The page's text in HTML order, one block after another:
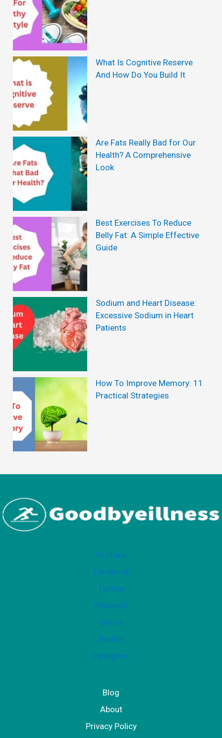
r
k
a
b
e
H
e
l
t
h
B
e
n
e
i
t
s
o
D
a
g
r
u
i
What Is Cognitive Reserve
And How Do You Build It
Are Fats Really Bad for Our
Health? A Comprehensive
Look
Best Exercises To Reduce
Belly Fat: A Simple Effective
Guide
Sodium and Heart Disease:
Excessive Sodium in Heart
Patients
How To Improve Memory: 11
Practical Strategies
YouTube
Facebook
Twitter
Pinterest
Quora
Reddit
Instagram
Blog
About
Privacy Policy